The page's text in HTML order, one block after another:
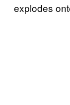
explodes